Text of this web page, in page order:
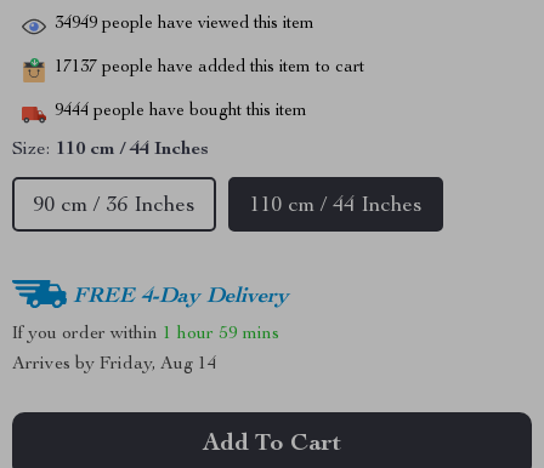
34949 people have viewed this item
17137 people have added this item to cart
9444 people have bought this item
Size: 110 cm / 44 Inches
110 cm / 44 Inches
90 cm / 36 Inches
FREE 4-Day Delivery
If you order within 1 hour 59 mins
Arrives by Friday, Aug 14
Add To Cart